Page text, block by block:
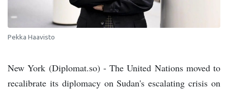
Pekka Haavisto
New York (Diplomat.so) - The United Nations moved to
recalibrate its diplomacy on Sudan's escalating crisis on